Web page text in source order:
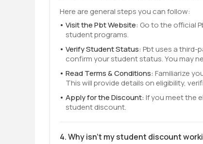
Here are general steps you can follow:
Visit the Pbt Website: Go to the official
student programs.
Verify Student Status:Pbt uses a third-
confirm your student status. You may
Read Terms & Conditions:Familiarize
This will provide details on eligibility,
Apply for the Discount:If you meet the
student discount.
4. Why isn't my student discount